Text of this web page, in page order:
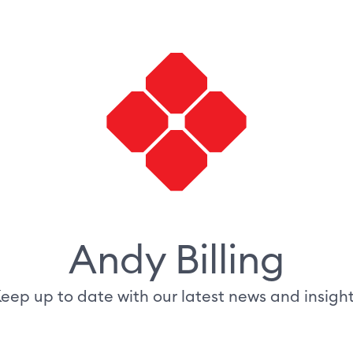
Andy Billing
up to date with our latest news and